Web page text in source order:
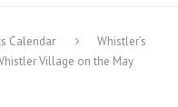
Calendar
Whistler’s
Village on the May